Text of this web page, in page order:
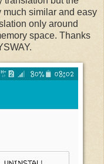
much similar and easy
only around
space. Thanks